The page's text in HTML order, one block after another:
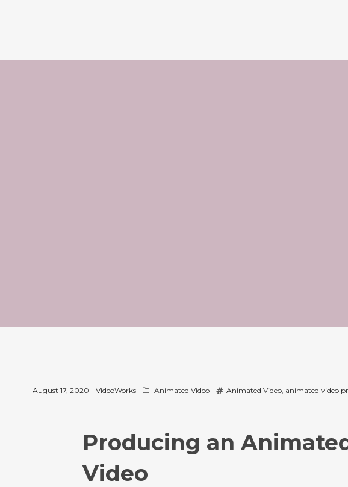
August 17, 2020 VideoWorks Animated Video Animated Video, animated video
Producing an
Video